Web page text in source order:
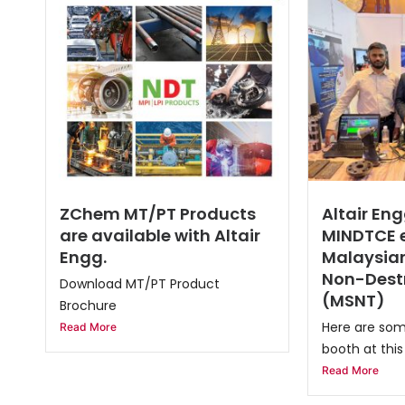
ZChem MT/PT Products
are available with Altair
Engg.
Download MT/PT Product
Brochure
Read More
Altair
Non-
(MSNT)
Here are
booth at this
Read More